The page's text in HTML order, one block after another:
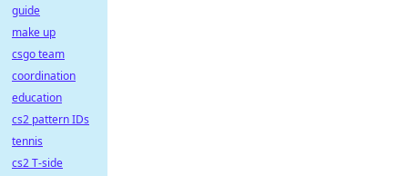
guide
make up
csgo team
coordination
education
cs2 pattern IDs
tennis
cs2 T-side